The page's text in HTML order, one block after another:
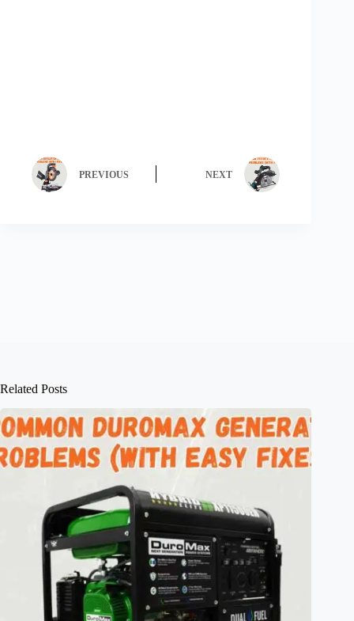
PREVIOUS NEXT
Related Posts